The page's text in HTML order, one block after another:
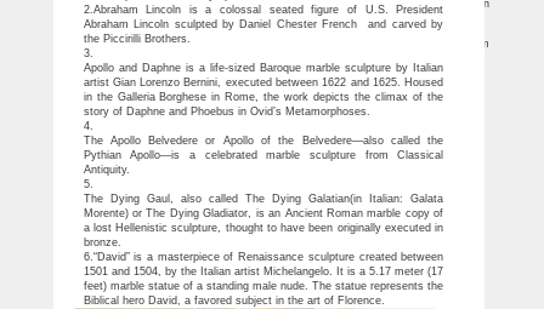
figures. Western bronze statuary practices receded during medieval times, when
most architecture and sculptures were made using stone and wood.
The Thinker Statue: Sculpture & Carvings | eBay
Find great deals on eBay for The Thinker Statue in Sculpture and Carvings from
… The Thinker Statues. Refine … Statue replica is from the highly …
2.Abraham Lincoln is a colossal seated figure of U.S. President
Abraham Lincoln sculpted by Daniel Chester French and carved by
the Piccirilli Brothers.
3.
Apollo and Daphne is a life-sized Baroque marble sculpture by Italian
artist Gian Lorenzo Bernini, executed between 1622 and 1625. Housed
in the Galleria Borghese in Rome, the work depicts the climax of the
story of Daphne and Phoebus in Ovid’s Metamorphoses.
4.
The Apollo Belvedere or Apollo of the Belvedere—also called the
Pythian Apollo—is a celebrated marble sculpture from Classical
Antiquity.
5.
The Dying Gaul, also called The Dying Galatian(in Italian: Galata
Morente) or The Dying Gladiator, is an Ancient Roman marble copy of
a lost Hellenistic sculpture, thought to have been originally executed in
bronze.
6.“David” is a masterpiece of Renaissance sculpture created between
1501 and 1504, by the Italian artist Michelangelo. It is a 5.17 meter (17
feet) marble statue of a standing male nude. The statue represents the
Biblical hero David, a favored subject in the art of Florence.